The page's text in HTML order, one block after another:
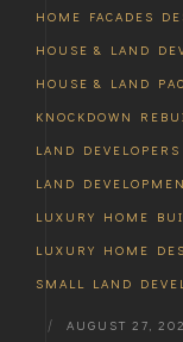
HOME FACADES
HOUSE & LAND
HOUSE & LAND
KNOCKDOWN
LAND
LAND
LUXURY HOME
LUXURY HOME
SMALL LAND
| AUGUST 27,